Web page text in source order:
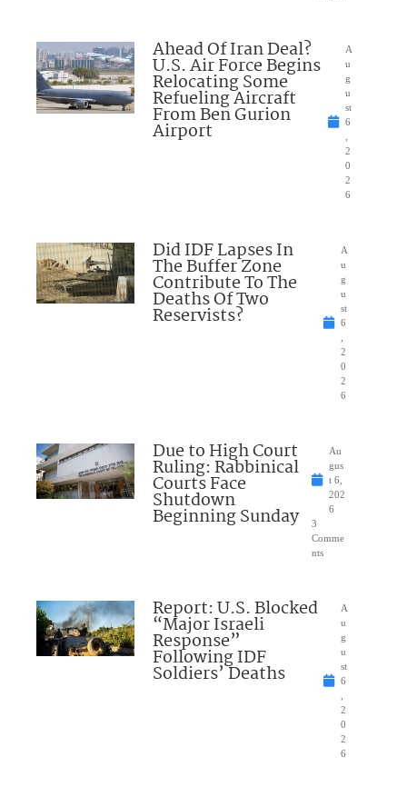
Ahead Of Iran Deal?
U.S. Air Force Begins
Relocating Some
Refueling Aircraft
From Ben Gurion
Airport
A
u
g
u
st
6
2
0
2
6
Did IDF Lapses In
The Buffer Zone
Contribute To The
Deaths Of Two
Reservists?
A
u
g
u
st
6
2
0
2
6
Due to High Court
Ruling: Rabbinical
Courts Face
Shutdown
Beginning Sunday
Au
gus
t 6,
202
6
3
Comme
nts
Report: U.S. Blocked
“Major Israeli
Response”
Following IDF
Soldiers’ Deaths
A
u
g
u
st
6
2
0
2
6